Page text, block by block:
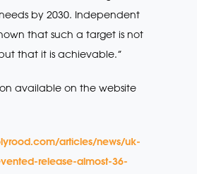
by 2030. Independent
that such a target is not
that it is achievable.”
available on the website
articles/news/uk-
release-almost-36-